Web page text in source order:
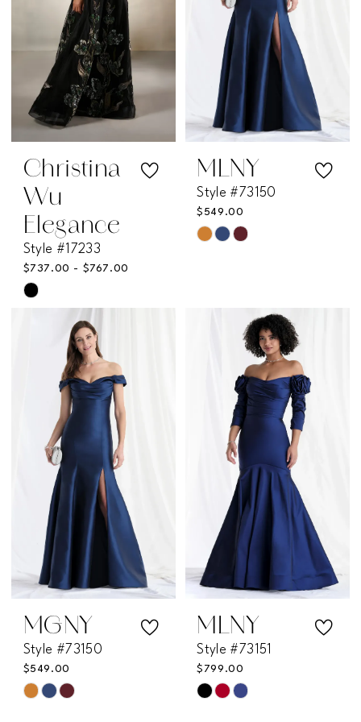
Christina
Wu
Elegance
Style #17233
$737.00 - $767.00
Skip
#d71bdb9f23
MLNY
Style #73150
$549.00
Skip
#11caa5b05e
MGNY
Style #73150
$549.00
Skip
MLNY
Style #73151
$799.00
Skip